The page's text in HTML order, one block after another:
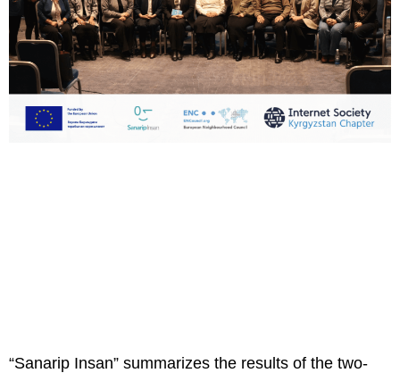
“Sanarip Insan” summarizes the results of the two-